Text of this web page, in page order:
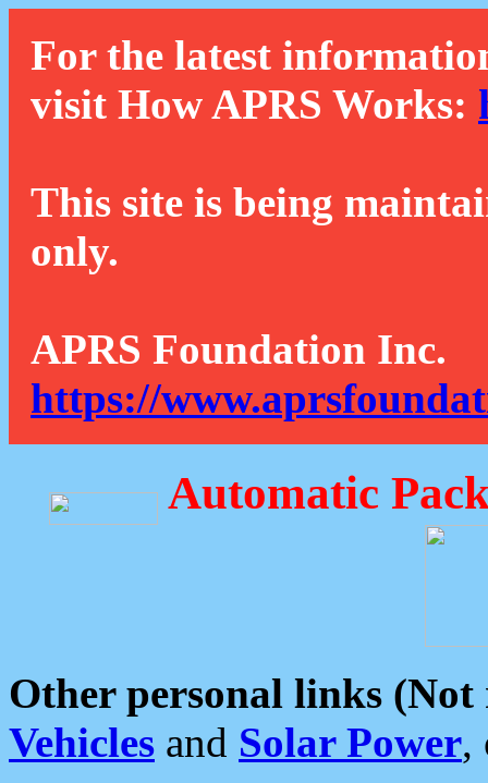
For the latest
visit How APRS Works:
This site is being
only.
APRS Foundation Inc.
https://
Automatic
Other personal links (Not
Vehicles and Solar Power,